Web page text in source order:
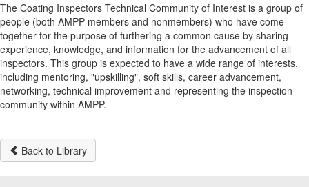
The Coating Inspectors Technical Community of Interest is a group of
people (both AMPP members and nonmembers) who have come
together for the purpose of furthering a common cause by sharing
experience, knowledge, and information for the advancement of all
inspectors. This group is expected to have a wide range of interests,
including mentoring, "upskilling", soft skills, career advancement,
networking, technical improvement and representing the inspection
community within AMPP.
Back to Library